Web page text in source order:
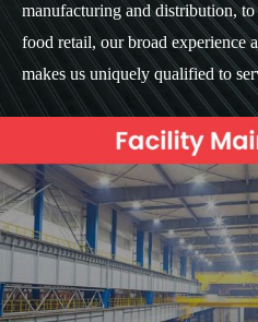
manufacturing and distribution,
food retail, our broad experience
makes us uniquely qualified to